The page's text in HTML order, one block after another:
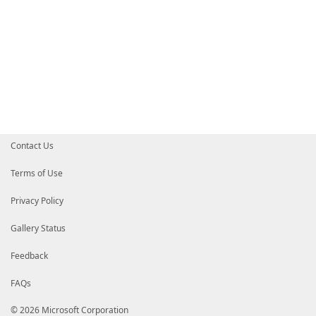
Contact Us
Terms of Use
Privacy Policy
Gallery Status
Feedback
FAQs
© 2026 Microsoft Corporation